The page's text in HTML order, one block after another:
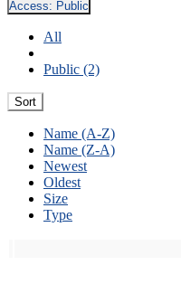
Access: Public
All
Public (2)
Sort
Name (A-Z)
Name (Z-A)
Newest
Oldest
Size
Type